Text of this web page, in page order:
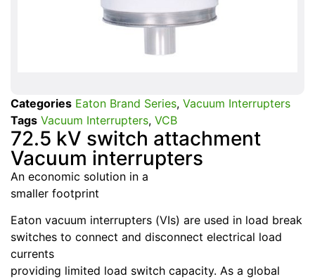
Categories Eaton Brand Series, Vacuum Interrupters
Tags Vacuum Interrupters, VCB
72.5 kV switch attachment
Vacuum interrupters
An economic solution in a
smaller footprint
Eaton vacuum interrupters (VIs) are used in load break
switches to connect and disconnect electrical load
currents
providing limited load switch capacity. As a global